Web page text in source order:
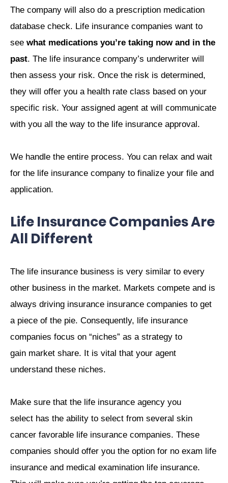
The company will also do a prescription medication
database check. Life insurance companies want to
see what medications you’re taking now and in the
past. The life insurance company’s underwriter will
then assess your risk. Once the risk is determined,
they will offer you a health rate class based on your
specific risk. Your assigned agent at will communicate
with you all the way to the life insurance approval.
We handle the entire process. You can relax and wait
for the life insurance company to finalize your file and
application.
Life Insurance Companies Are
All Different
The life insurance business is very similar to every
other business in the market. Markets compete and is
always driving insurance insurance companies to get
a piece of the pie. Consequently, life insurance
companies focus on “niches” as a strategy to
gain market share. It is vital that your agent
understand these niches.
Make sure that the life insurance agency you
select has the ability to select from several skin
cancer favorable life insurance companies. These
companies should offer you the option for no exam life
insurance and medical examination life insurance.